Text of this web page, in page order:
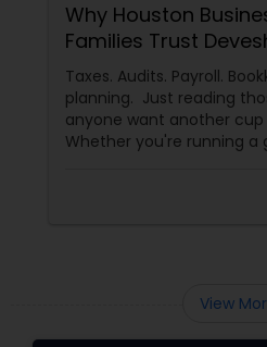
Why Houston
Families Trust
for Their Financial
Taxes. Audits. Payroll.
planning. Just reading
anyone want another
Whether you're running a
View